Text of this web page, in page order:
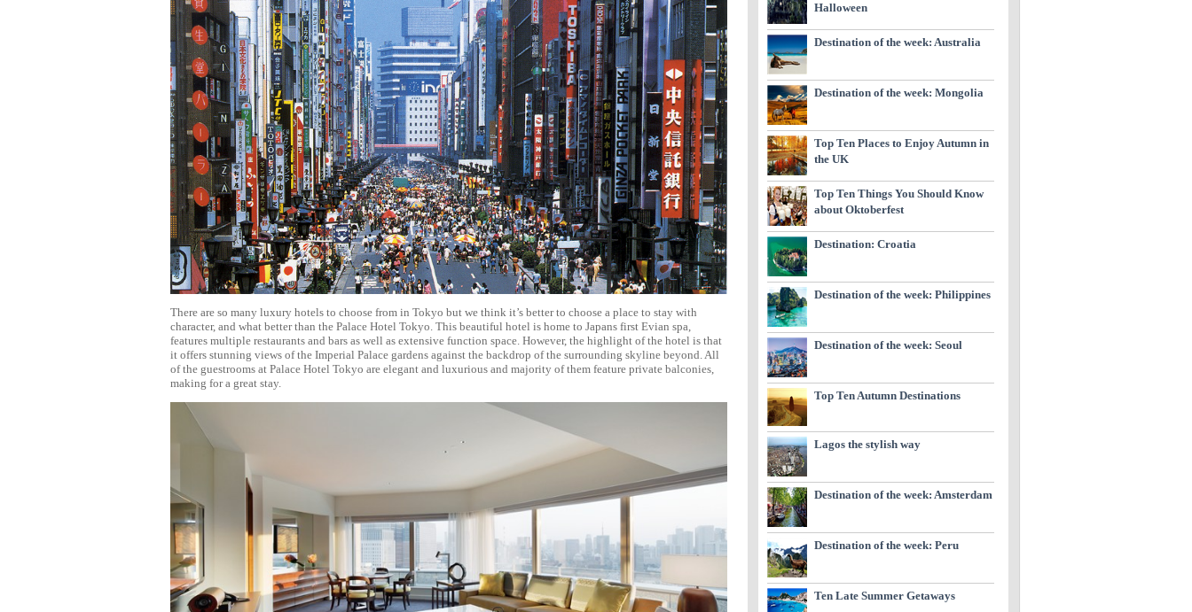
There are so many luxury hotels to choose from in Tokyo but we think it’s better to choose a place to stay with
character, and what better than the Palace Hotel Tokyo. This beautiful hotel is home to Japans first Evian spa,
features multiple restaurants and bars as well as extensive function space. However, the highlight of the hotel is that
it offers stunning views of the Imperial Palace gardens against the backdrop of the surrounding skyline beyond. All
of the guestrooms at Palace Hotel Tokyo are elegant and luxurious and majority of them feature private balconies,
making for a great stay.
Halloween
Destination of the week: Australia
Destination of the week: Mongolia
Top Ten Places to Enjoy Autumn in
the UK
Top Ten Things You Should Know
about Oktoberfest
Destination: Croatia
Destination of the week: Philippines
Destination of the week: Seoul
Top Ten Autumn Destinations
Lagos the stylish way
Destination of the week: Amsterdam
Destination of the week: Peru
Ten Late Summer Getaways